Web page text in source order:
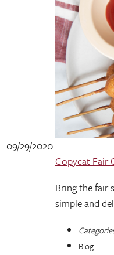
09/29/2020
Copycat Fair
Bring the fair
simple and
Blog